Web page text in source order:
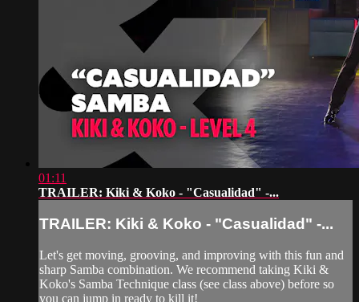
01:11
TRAILER: Kiki & Koko - "Casualidad" -...
TRAILER: Kiki & Koko - "Casualidad" -...
Let's get moving, grooving, and improving with this fun and
sharp Samba combination. We recommend taking Kiki &
Koko's Samba Technique class (see class above) before so
you can jump in ready to kill it!